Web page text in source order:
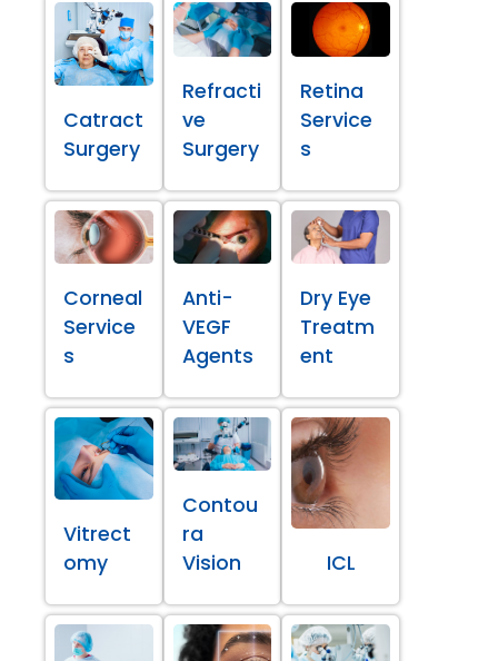
Catract
Surgery
Refracti
ve
Surgery
Retina
Service
s
Corneal
Service
s
Anti-
VEGF
Agents
Dry Eye
Treatm
ent
Vitrect
omy
Contou
ra
Vision
ICL